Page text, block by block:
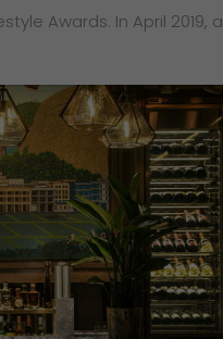
Awards. In April 2019, a